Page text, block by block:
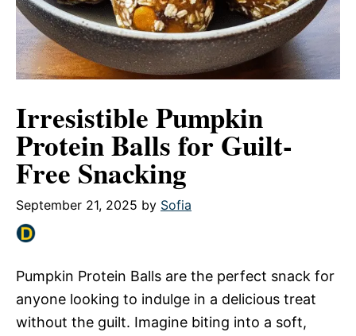
Irresistible Pumpkin
Protein Balls for Guilt-
Free Snacking
September 21, 2025 by Sofia
Pumpkin Protein Balls are the perfect snack for
anyone looking to indulge in a delicious treat
without the guilt. Imagine biting into a soft,